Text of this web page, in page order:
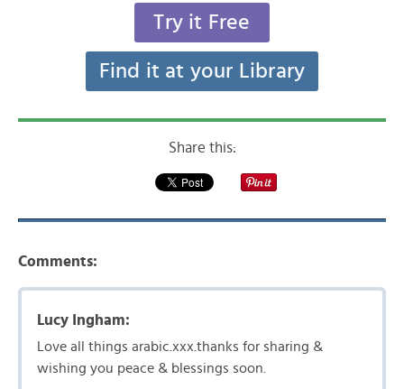
Try it Free
Find it at your Library
Share this:
Comments:
Lucy Ingham:
Love all things arabic.xxx.thanks for sharing &
wishing you peace & blessings soon.